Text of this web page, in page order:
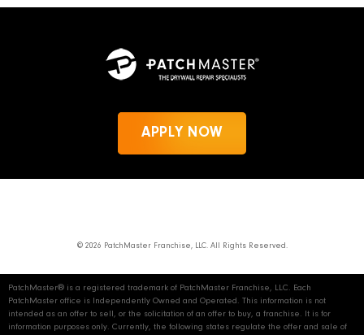
APPLY NOW
© 2026 PatchMaster Franchise, LLC. All Rights Reserved.
PatchMaster® is a registered trademark of PatchMaster Franchise, LLC. Each
PatchMaster office is Independently Owned and Operated. This information is not
intended as an offer to sell, or the solicitation of an offer to buy, a franchise. It is for
information purposes only. Currently, the following states regulate the offer and sale of